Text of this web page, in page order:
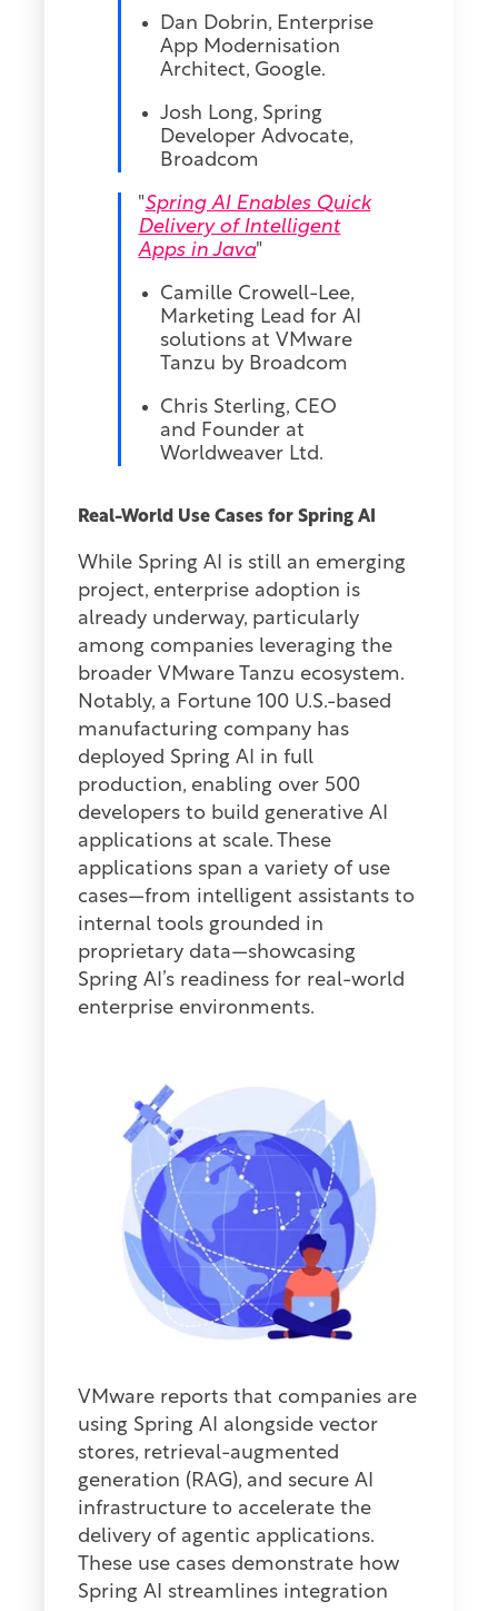
Dan Dobrin, Enterprise
App Modernisation
Architect, Google.
Josh Long, Spring
Developer Advocate,
Broadcom
"Spring AI Enables Quick
Delivery of Intelligent
Apps in Java"
Camille Crowell-Lee,
Marketing Lead for AI
solutions at VMware
Tanzu by Broadcom
Chris Sterling, CEO
and Founder at
Worldweaver Ltd.
Real-World Use Cases for Spring AI
While Spring AI is still an emerging
project, enterprise adoption is
already underway, particularly
among companies leveraging the
broader VMware Tanzu ecosystem.
Notably, a Fortune 100 U.S.-based
manufacturing company has
deployed Spring AI in full
production, enabling over 500
developers to build generative AI
applications at scale. These
applications span a variety of use
cases—from intelligent assistants to
internal tools grounded in
proprietary data—showcasing
Spring AI’s readiness for real-world
enterprise environments.
VMware reports that companies are
using Spring AI alongside vector
stores, retrieval-augmented
generation (RAG), and secure AI
infrastructure to accelerate the
delivery of agentic applications.
These use cases demonstrate how
Spring AI streamlines integration